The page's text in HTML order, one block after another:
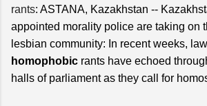
rants: ASTANA, Kazakhstan --
appointed morality police are taking on
lesbian community: In recent weeks,
homophobic rants have echoed
halls of parliament as they call for